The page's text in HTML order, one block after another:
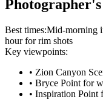
Best times:Mid-morning
hour for rim shots
Key viewpoints:
• Zion Canyon
• Bryce Point for
• Inspiration Point